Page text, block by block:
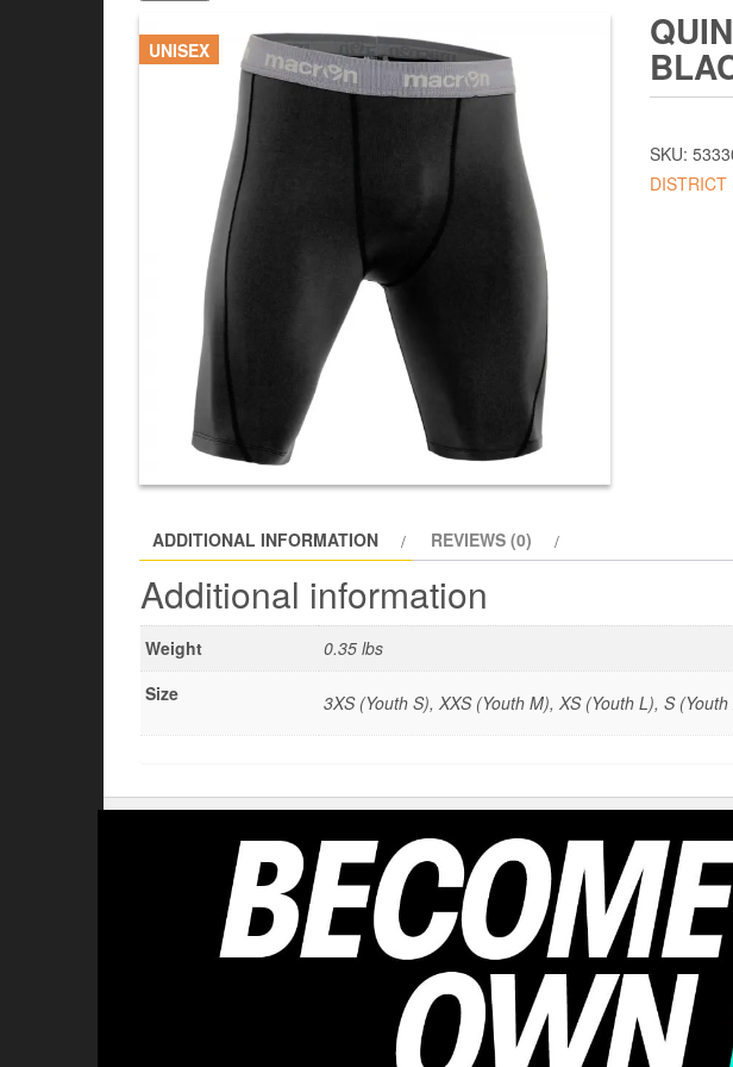
UNISEX
SKU:
DISTRICT
ADDITIONAL INFORMATION REVIEWS (0)
Additional information
Weight
0.35 lbs
Size
3XS (Youth S), XXS (Youth M), XS (Youth L), S